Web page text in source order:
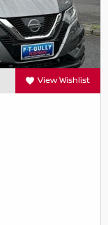
View Wishlist